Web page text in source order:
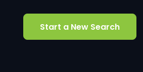
Start a New Search